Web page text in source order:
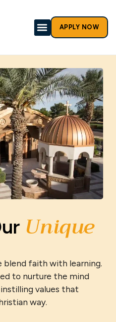
APPLY NOW
Unique
blend faith with learning.
to nurture the mind
values that
way.